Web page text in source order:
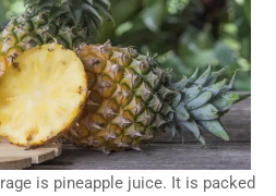
is pineapple juice. It is packed